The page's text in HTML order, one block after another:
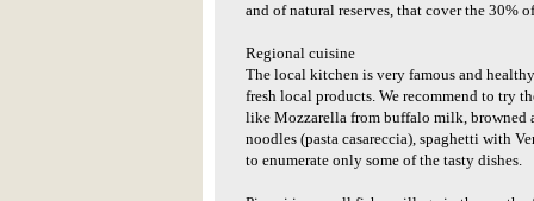
and of natural reserves, that cover the 30%
Regional cuisine
The local kitchen is very famous and
fresh local products. We recommend to try
like Mozzarella from buffalo milk, browned
noodles (pasta casareccia), spaghetti with
to enumerate only some of the tasty dishes.